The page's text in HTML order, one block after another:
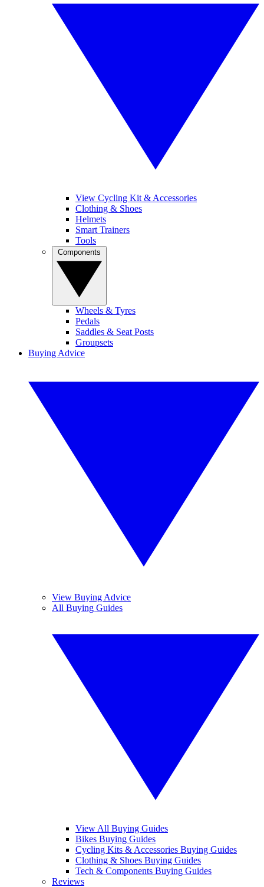
View Cycling Kit & Accessories
Clothing & Shoes
Helmets
Smart Trainers
Tools
Wheels & Tyres
Pedals
Saddles & Seat Posts
Groupsets
Buying Advice
View Buying Advice
All Buying Guides
View All Buying Guides
Bikes Buying Guides
Cycling Kits & Accessories Buying Guides
Clothing & Shoes Buying Guides
Tech & Components Buying Guides
Reviews